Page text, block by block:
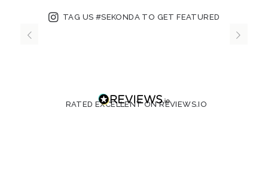
TAG US #SEKONDA TO GET FEATURED
RATED EXCELLENT ON REVIEWS.IO